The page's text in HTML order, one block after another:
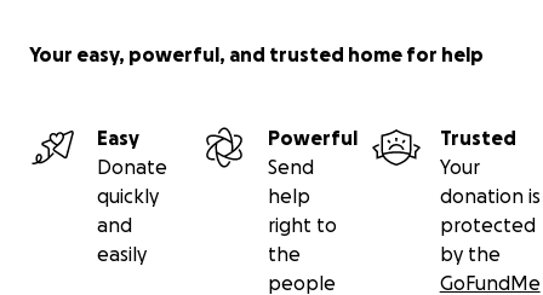
Your easy, powerful, and trusted home for help
Easy
Donate
quickly
and
easily
Powerful
Send
help
right to
the
people
Trusted
Your
donation is
protected
by the
GoFundMe